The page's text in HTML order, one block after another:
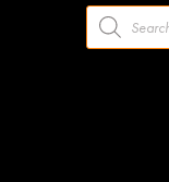
Products
search